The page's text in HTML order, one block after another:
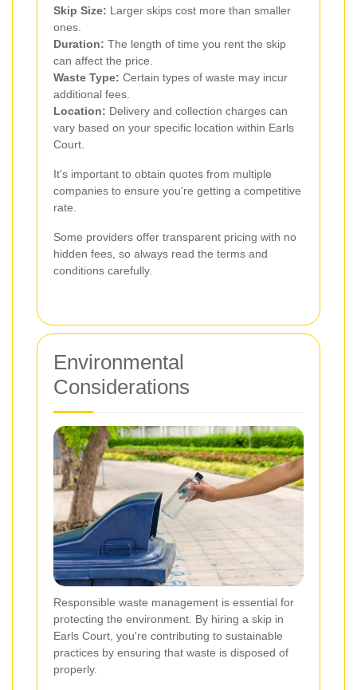
Skip Size: Larger skips cost more than smaller
ones.
Duration: The length of time you rent the skip
can affect the price.
Waste Type: Certain types of waste may incur
additional fees.
Location: Delivery and collection charges can
vary based on your specific location within Earls
Court.
It's important to obtain quotes from multiple
companies to ensure you're getting a competitive
rate.
Some providers offer transparent pricing with no
hidden fees, so always read the terms and
conditions carefully.
Environmental
Considerations
Responsible waste management is essential for
protecting the environment. By hiring a skip in
Earls Court, you're contributing to sustainable
practices by ensuring that waste is disposed of
properly.